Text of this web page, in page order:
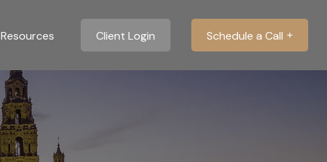
Resources Client Login Schedule a Call